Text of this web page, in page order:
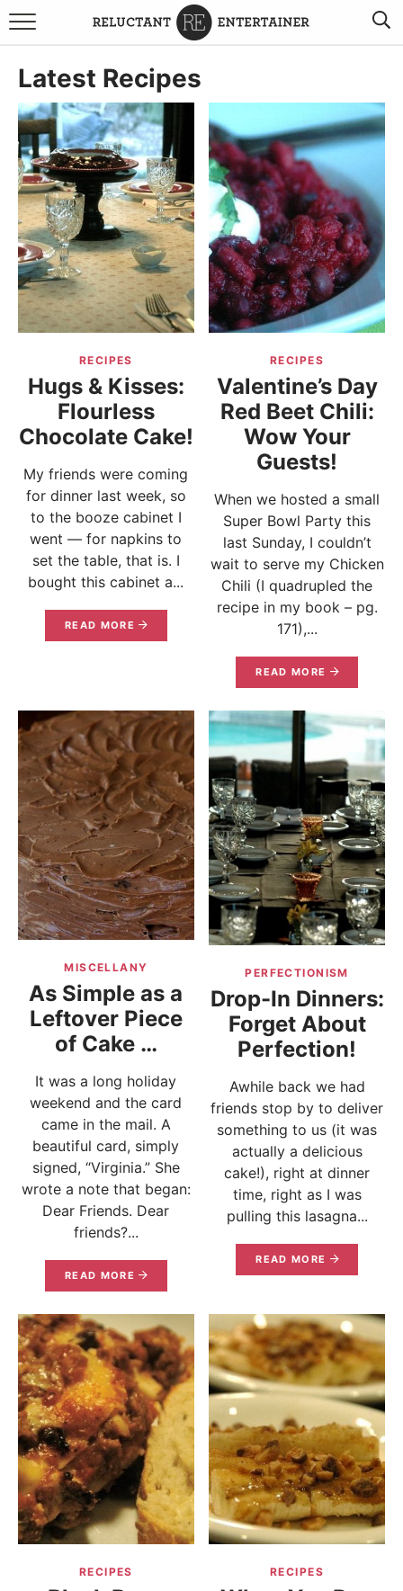
BROWSE RECIPES
TRAVEL
HOLIDAYS
COOKBOOKS
BOARDS & BOWLS RECOMMENDATIONS TO BUY
ABOUT SANDY WORK WITH ME
Latest Recipes
RECIPES
Hugs & Kisses:
Flourless
Chocolate Cake!
My friends were coming
for dinner last week, so
to the booze cabinet I
went — for napkins to
set the table, that is. I
bought this cabinet a...
READ MORE
RECIPES
Valentine’s Day
Red Beet Chili:
Wow Your
Guests!
When we hosted a small
Super Bowl Party this
last Sunday, I couldn’t
wait to serve my Chicken
Chili (I quadrupled the
recipe in my book – pg.
171),...
READ MORE
MISCELLANY
As Simple as a
Leftover Piece
of Cake …
It was a long holiday
weekend and the card
came in the mail. A
beautiful card, simply
signed, “Virginia.” She
wrote a note that began:
Dear Friends. Dear
friends?...
READ MORE
PERFECTIONISM
Drop-In Dinners:
Forget About
Perfection!
Awhile back we had
friends stop by to deliver
something to us (it was
actually a delicious
cake!), right at dinner
time, right as I was
pulling this lasagna...
READ MORE
RECIPES RECIPES